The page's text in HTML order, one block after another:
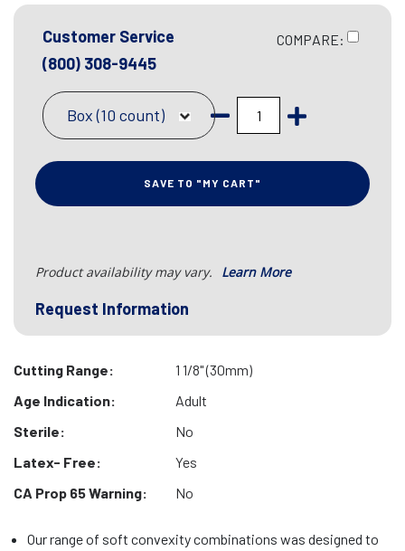
Customer Service
(800) 308-9445
COMPARE:
Box (10 count)
SAVE TO "MY CART"
Product availability may vary. Learn More
Request Information
Cutting Range:
1 1/8" (30mm)
Age Indication:
Adult
Sterile:
No
Latex- Free:
Yes
CA Prop 65 Warning:
No
Our range of soft convexity combinations was designed to